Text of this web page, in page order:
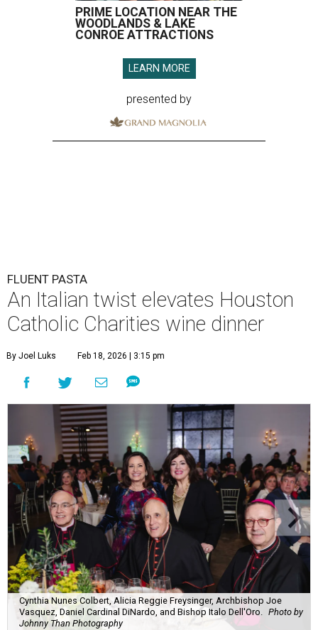
PRIME LOCATION NEAR THE
WOODLANDS & LAKE
CONROE ATTRACTIONS
LEARN MORE
presented by
FLUENT PASTA
An Italian twist elevates Houston
Catholic Charities wine dinner
By Joel Luks Feb 18, 2026 | 3:15 pm
Cynthia Nunes Colbert, Alicia Reggie Freysinger, Archbishop Joe
Vasquez, Daniel Cardinal DiNardo, and Bishop Italo Dell'Oro.
Photo by
Johnny Than Photography